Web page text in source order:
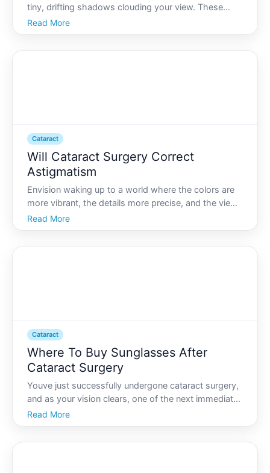
tiny, drifting shadows clouding your view. These
floaters, as theyre commonly called, can be a
nuisance. But if youre also facing cataract surgery,
Read More
Cataract
Will Cataract Surgery Correct
Astigmatism
Envision waking up to a world where the colors are
more vibrant, the details more precise, and the view
clearer than ever before. For many dealing with
cataracts-a common age-related condition that
Read More
Cataract
Where To Buy Sunglasses After
Cataract Surgery
Youve just successfully undergone cataract surgery,
and as your vision clears, one of the next immediate
steps is to protect your eyes, particularly from harsh
light and UV rays. Finding the right pair of
Read More